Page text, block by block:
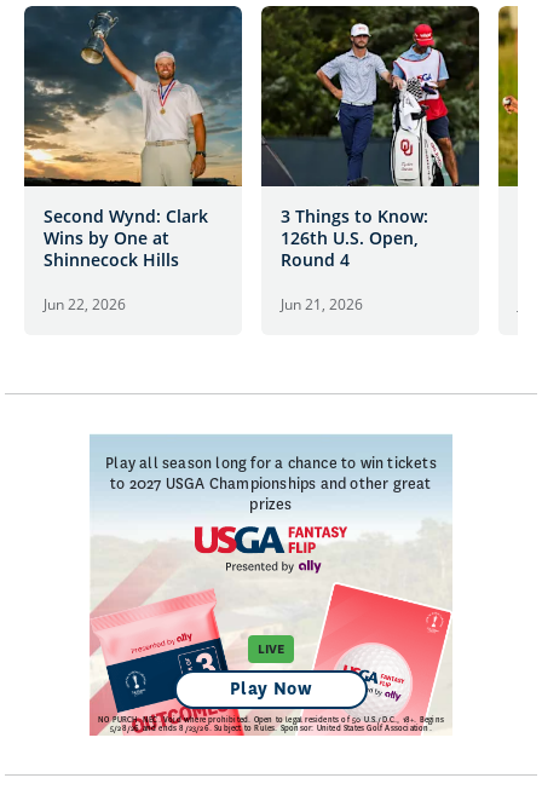
Second Wynd: Clark
Wins by One at
Shinnecock Hills
Jun 22, 2026
3 Things to Know:
126th U.S. Open,
Round 4
Jun 21, 2026